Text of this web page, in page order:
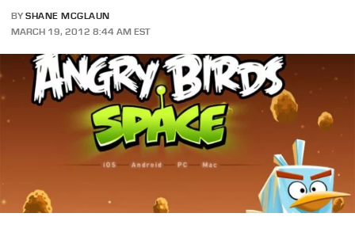
BY SHANE MCGLAUN
MARCH 19, 2012 8:44 AM EST